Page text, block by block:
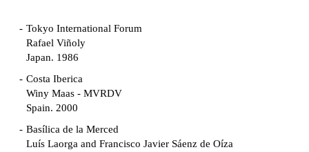
Tokyo International Forum
Rafael Viñoly
Japan. 1986
Costa Iberica
Winy Maas - MVRDV
Spain. 2000
Basílica de la Merced
Luís Laorga and Francisco Javier Sáenz de Oíza